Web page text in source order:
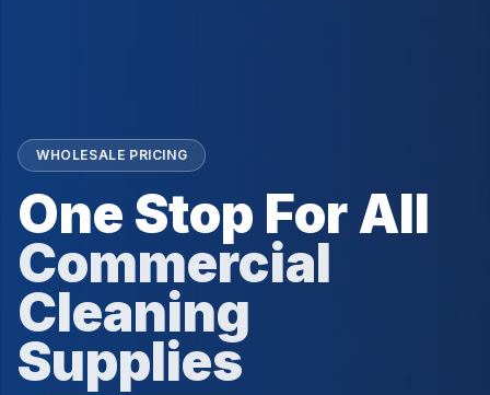
WHOLESALE PRICING
One Stop For All
Commercial
Cleaning
Supplies